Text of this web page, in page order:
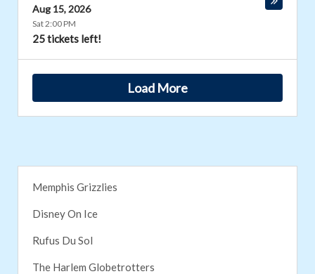
Aug 15, 2026
Sat 2:00 PM
25 tickets left!
Load More
Memphis Grizzlies
Disney On Ice
Rufus Du Sol
The Harlem Globetrotters